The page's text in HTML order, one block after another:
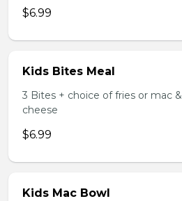
$6.99
Kids Bites Meal
3 Bites + choice of fries or mac &
cheese
$6.99
Kids Mac Bowl